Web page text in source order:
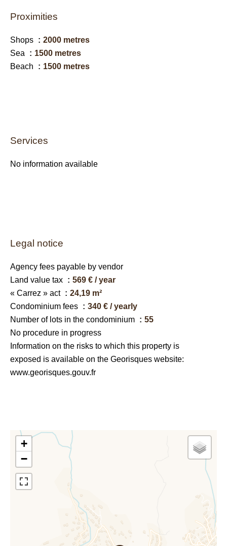
Proximities
Shops
2000 metres
Sea
1500 metres
Beach
1500 metres
Services
No information available
Legal notice
Agency fees payable by vendor
Land value tax
569 € / year
« Carrez » act
24,19 m²
Condominium fees
340 € / yearly
Number of lots in the condominium
55
No procedure in progress
Information on the risks to which this property is
exposed is available on the Georisques website:
www.georisques.gouv.fr
+
−